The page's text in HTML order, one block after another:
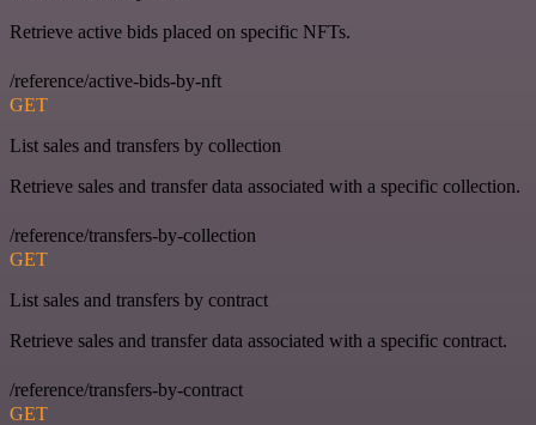
Retrieve active bids placed on specific NFTs.
/reference/active-bids-by-nft
GET
List sales and transfers by collection
Retrieve sales and transfer data associated with a specific collection.
/reference/transfers-by-collection
GET
List sales and transfers by contract
Retrieve sales and transfer data associated with a specific contract.
/reference/transfers-by-contract
GET